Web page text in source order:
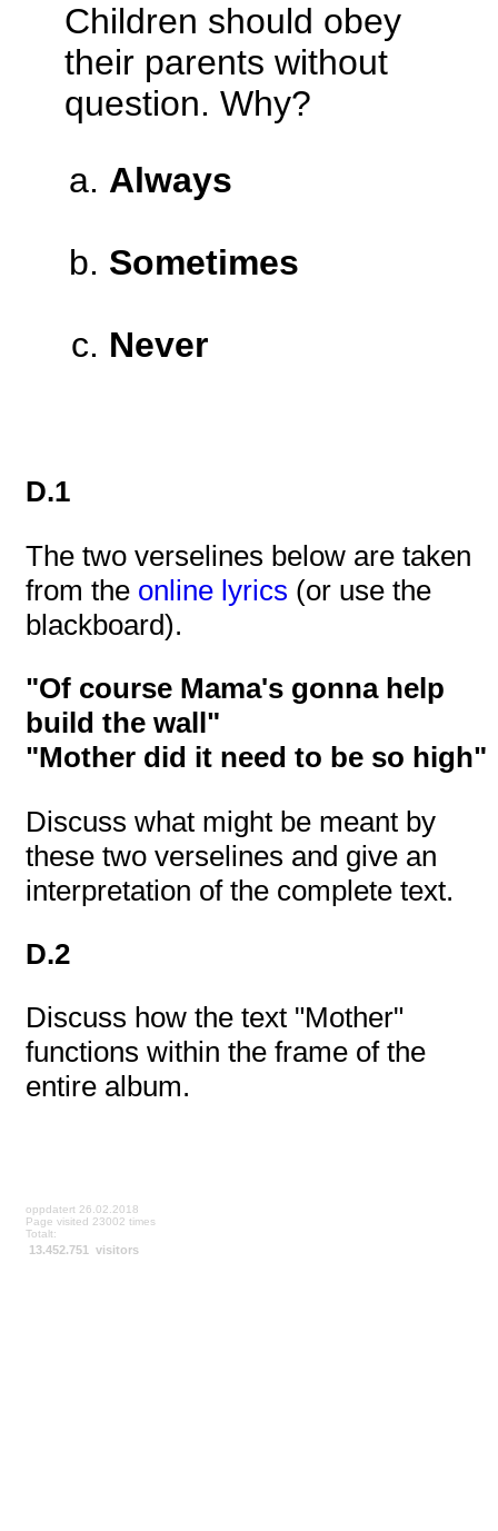
Children should obey
their parents without
question. Why?
Always
Sometimes
Never
D.1
The two verselines below are taken
from the online lyrics (or use the
blackboard).
"Of course Mama's gonna help
build the wall"
"Mother did it need to be so high"
Discuss what might be meant by
these two verselines and give an
interpretation of the complete text.
D.2
Discuss how the text "Mother"
functions within the frame of the
entire album.
oppdatert 26.02.2018
Page visited 23002 times
Totalt:
13.452.751 visitors